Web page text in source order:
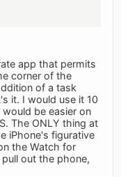
app that permits
corner of the
of a task
it. I would use it 10
be easier on
The ONLY thing at
iPhone's figurative
the Watch for
out the phone,